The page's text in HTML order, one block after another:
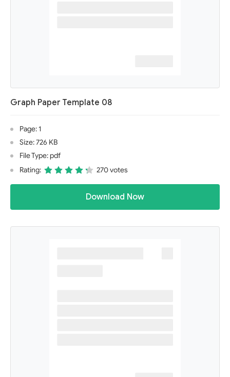
Graph Paper Template 08
Page: 1
Size: 726 KB
File Type: pdf
Rating:
270 votes
Download Now